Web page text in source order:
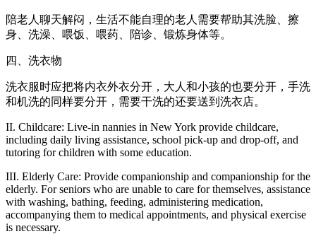
陪老人聊天解闷，生活不能自理的老人需要帮助其洗脸、擦
身、洗澡、喂饭、喂药、陪诊、锻炼身体等。
四、洗衣物
洗衣服时应把将内衣外衣分开，大人和小孩的也要分开，手洗
和机洗的同样要分开，需要干洗的还要送到洗衣店。
II. Childcare: Live-in nannies in New York provide childcare,
including daily living assistance, school pick-up and drop-off, and
tutoring for children with some education.
III. Elderly Care: Provide companionship and companionship for the
elderly. For seniors who are unable to care for themselves, assistance
with washing, bathing, feeding, administering medication,
accompanying them to medical appointments, and physical exercise
is necessary.